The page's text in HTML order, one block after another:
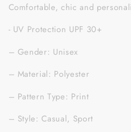
Comfortable, chic and
- UV Protection UPF 30+
– Gender: Unisex
– Material: Polyester
– Pattern Type: Print
– Style: Casual, Sport